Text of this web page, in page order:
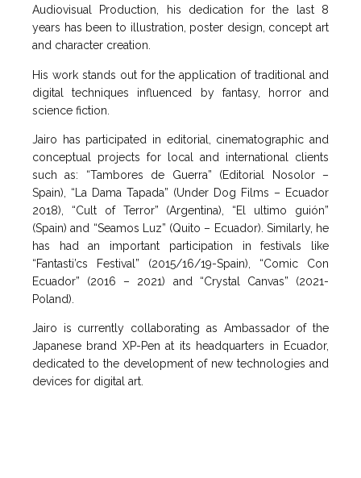
Audiovisual Production, his dedication for the last 8
years has been to illustration, poster design, concept art
and character creation.
His work stands out for the application of traditional and
digital techniques influenced by fantasy, horror and
science fiction.
Jairo has participated in editorial, cinematographic and
conceptual projects for local and international clients
such as: “Tambores de Guerra” (Editorial Nosolor –
Spain), “La Dama Tapada” (Under Dog Films – Ecuador
2018), “Cult of Terror” (Argentina), “El ultimo guión”
(Spain) and “Seamos Luz” (Quito – Ecuador). Similarly, he
has had an important participation in festivals like
“Fantasti’cs Festival” (2015/16/19-Spain), “Comic Con
Ecuador” (2016 – 2021) and “Crystal Canvas” (2021-
Poland).
Jairo is currently collaborating as Ambassador of the
Japanese brand XP-Pen at its headquarters in Ecuador,
dedicated to the development of new technologies and
devices for digital art.